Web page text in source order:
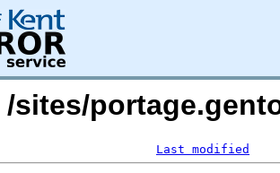
/sites/
Last modified